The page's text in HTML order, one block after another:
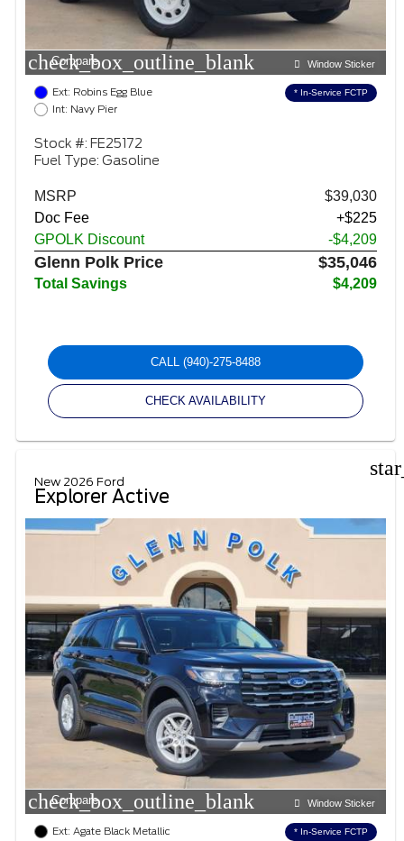
check_box_outline_blank
Compare Window Sticker
Ext: Robins Egg Blue
Int: Navy Pier
* In-Service FCTP
Stock #: FE25172
Fuel Type: Gasoline
MSRP
$39,030
Doc Fee
+$225
GPOLK Discount
-$4,209
Glenn Polk Price $35,046
Total Savings $4,209
CALL (940)-275-8488
CHECK AVAILABILITY
New 2026 Ford
Explorer Active
check_box_outline_blank
Compare Window Sticker
Ext: Agate Black Metallic
* In-Service FCTP